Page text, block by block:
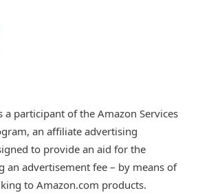
a participant of the Amazon Services
an affiliate advertising
to provide an aid for the
an advertisement fee – by means of
to Amazon.com products.